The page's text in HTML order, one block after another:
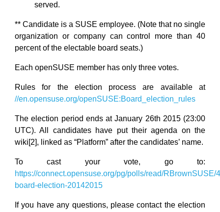
served.
** Candidate is a SUSE employee. (Note that no single
organization or company can control more than 40
percent of the electable board seats.)
Each openSUSE member has only three votes.
Rules for the election process are available at
//en.opensuse.org/openSUSE:Board_election_rules
The election period ends at January 26th 2015 (23:00
UTC). All candidates have put their agenda on the
wiki[2], linked as “Platform” after the candidates’ name.
To cast your vote, go to:
https://connect.opensuse.org/pg/polls/read/RBrownSUSE/
board-election-20142015
If you have any questions, please contact the election